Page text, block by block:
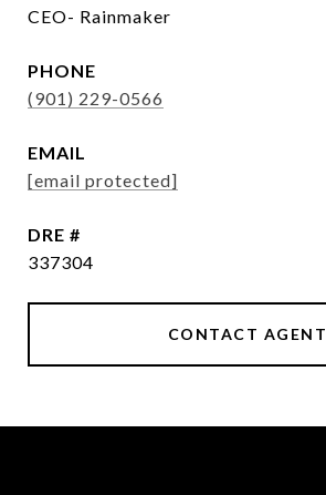
CEO- Rainmaker
PHONE
(901) 229-0566
EMAIL
[email protected]
DRE #
337304
CONTACT AGENT